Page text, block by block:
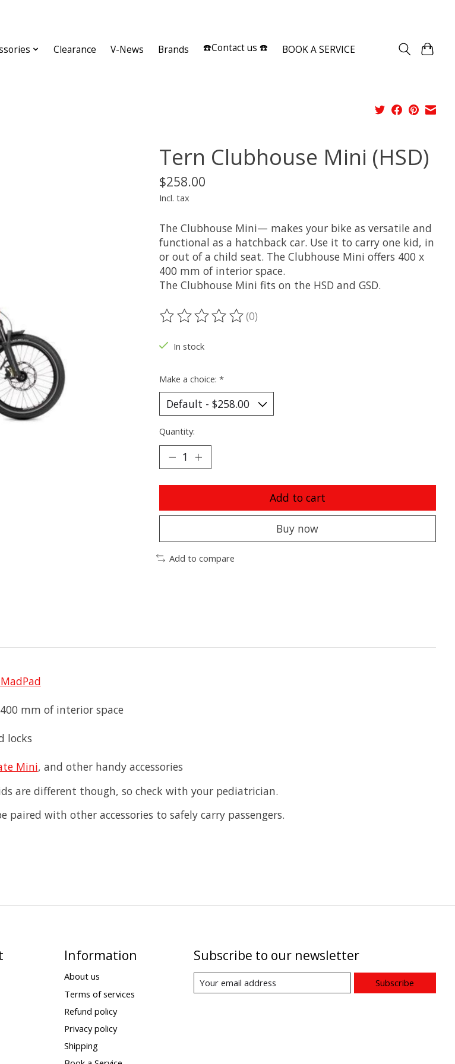
Clearance V-News Brands ☎️Contact us ☎️ BOOK A SERVICE
Tern Clubhouse Mini (HSD)
$258.00
Incl. tax
The Clubhouse Mini— makes your bike as versatile and
functional as a hatchback car. Use it to carry one kid, in
or out of a child seat. The Clubhouse Mini offers 400 x
400 mm of interior space.
The Clubhouse Mini fits on the HSD and GSD.
The rating of this product is
(0)
In stock
Make a choice: *
Quantity:
Add to cart
Buy now
Add to compare
mm of interior space
locks
Mini, and other handy accessories
are different though, so check with your pediatrician.
with other accessories to safely carry passengers.
Information
About us
Terms of services
Refund policy
Privacy policy
Shipping
Subscribe to our newsletter
Subscribe